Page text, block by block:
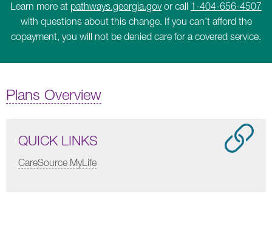
Learn more at pathways.georgia.govor call 1-404-656-4507
with questions about this change. If you can’t afford the
copayment, you will not be denied care for a covered service.
Plans Overview
QUICK LINKS
CareSource MyLife